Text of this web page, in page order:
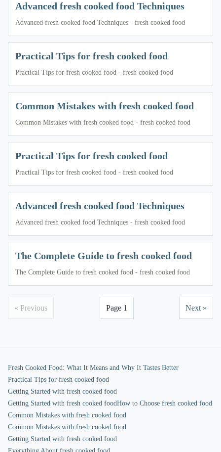
Advanced fresh cooked food Techniques
Advanced fresh cooked food Techniques - fresh cooked food
Practical Tips for fresh cooked food
Practical Tips for fresh cooked food - fresh cooked food
Common Mistakes with fresh cooked food
Common Mistakes with fresh cooked food - fresh cooked food
Practical Tips for fresh cooked food
Practical Tips for fresh cooked food - fresh cooked food
Advanced fresh cooked food Techniques
Advanced fresh cooked food Techniques - fresh cooked food
The Complete Guide to fresh cooked food
The Complete Guide to fresh cooked food - fresh cooked food
« Previous Page 1 Next »
Fresh Cooked Food: What It Means and Why It Tastes Better
Practical Tips for fresh cooked food
Getting Started with fresh cooked food
Getting Started with fresh cooked foodHow to Choose fresh cooked food
Common Mistakes with fresh cooked food
Common Mistakes with fresh cooked food
Getting Started with fresh cooked food